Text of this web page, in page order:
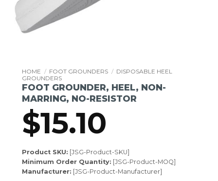
HOME / FOOT GROUNDERS / DISPOSABLE HEEL
GROUNDERS
FOOT GROUNDER, HEEL, NON-
MARRING, NO-RESISTOR
$15.10
Product SKU: [JSG-Product-SKU]
Minimum Order Quantity: [JSG-Product-MOQ]
Manufacturer: [JSG-Product-Manufacturer]